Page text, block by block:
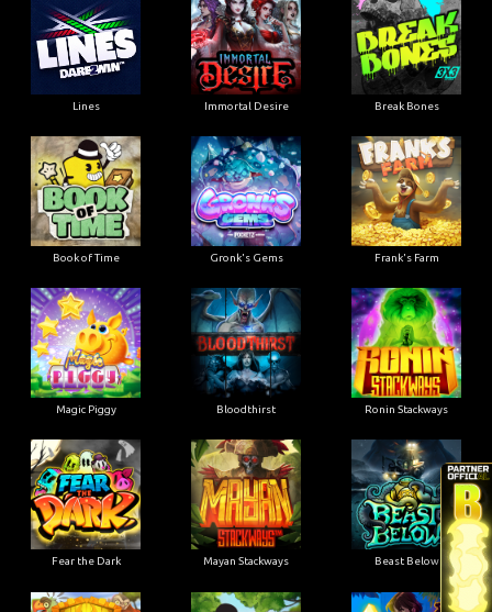
Lines Immortal Desire Break Bones
Book of Time Gronk's Gems Frank's Farm
Magic Piggy Bloodthirst Ronin Stackways
Fear the Dark Mayan Stackways Beast Below